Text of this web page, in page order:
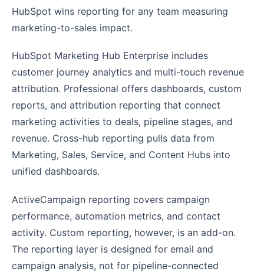
HubSpot wins reporting for any team measuring
marketing-to-sales impact.
HubSpot Marketing Hub Enterprise includes
customer journey analytics and multi-touch revenue
attribution. Professional offers dashboards, custom
reports, and attribution reporting that connect
marketing activities to deals, pipeline stages, and
revenue. Cross-hub reporting pulls data from
Marketing, Sales, Service, and Content Hubs into
unified dashboards.
ActiveCampaign reporting covers campaign
performance, automation metrics, and contact
activity. Custom reporting, however, is an add-on.
The reporting layer is designed for email and
campaign analysis, not for pipeline-connected